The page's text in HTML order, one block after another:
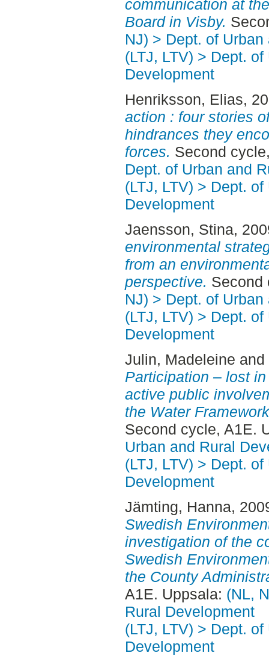
communication at
Board in Visby.
NJ) > Dept. of
(LTJ, LTV) > Dept.
Development
Henriksson, Elias,
action : four stories
hindrances they
forces. Second
Dept. of Urban and
(LTJ, LTV) > Dept.
Development
Jaensson, Stina,
environmental
from an
perspective. Second
NJ) > Dept. of
(LTJ, LTV) > Dept.
Development
Julin, Madeleine and
Participation – lost
active public
the Water
Second cycle, A1E.
Urban and Rural
(LTJ, LTV) > Dept.
Development
Jämting, Hanna,
Swedish
investigation of the
Swedish
the County
A1E. Uppsala: (NL,
Rural Development
(LTJ, LTV) > Dept.
Development